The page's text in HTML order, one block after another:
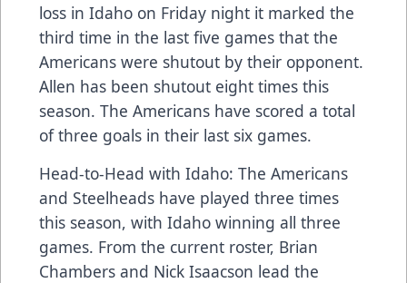
loss in Idaho on Friday night it marked the
third time in the last five games that the
Americans were shutout by their opponent.
Allen has been shutout eight times this
season. The Americans have scored a total
of three goals in their last six games.
Head-to-Head with Idaho: The Americans
and Steelheads have played three times
this season, with Idaho winning all three
games. From the current roster, Brian
Chambers and Nick Isaacson lead the